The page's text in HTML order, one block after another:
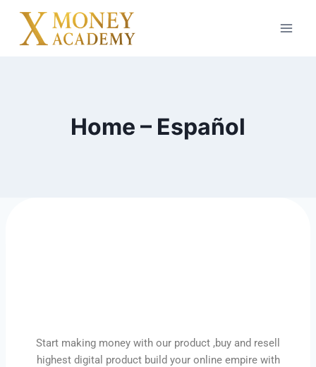
Home – Español
Start making money with our product ,buy and resell
highest digital product build your online empire with